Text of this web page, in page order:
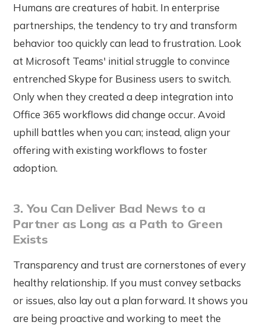
Humans are creatures of habit. In enterprise
partnerships, the tendency to try and transform
behavior too quickly can lead to frustration. Look
at Microsoft Teams' initial struggle to convince
entrenched Skype for Business users to switch.
Only when they created a deep integration into
Office 365 workflows did change occur. Avoid
uphill battles when you can; instead, align your
offering with existing workflows to foster
adoption.
3. You Can Deliver Bad News to a
Partner as Long as a Path to Green
Exists
Transparency and trust are cornerstones of every
healthy relationship. If you must convey setbacks
or issues, also lay out a plan forward. It shows you
are being proactive and working to meet the